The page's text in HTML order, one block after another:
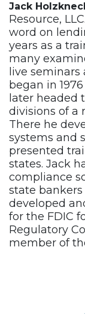
Jack
Resource,
word on
years as a
many
live seminars
began in
later headed
divisions of a
There he
systems and
presented
states. Jack
compliance
state bankers
developed
for the FDIC
Regulatory
member of